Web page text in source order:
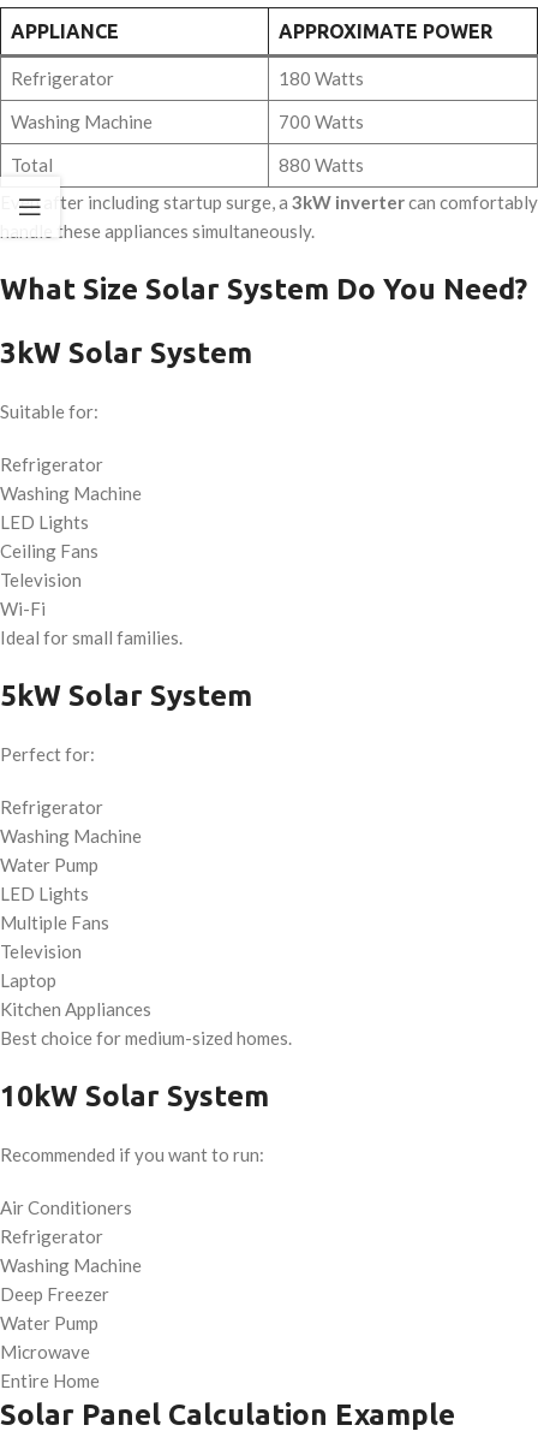
APPLIANCE APPROXIMATE POWER
Refrigerator
180 Watts
Washing Machine
700 Watts
Total
880 Watts
Even after including startup surge, a 3kW invertercan comfortably
handle these appliances simultaneously.
What Size Solar System Do You Need?
3kW Solar System
Suitable for:
Refrigerator
Washing Machine
LED Lights
Ceiling Fans
Television
Wi-Fi
Ideal for small families.
5kW Solar System
Perfect for:
Refrigerator
Washing Machine
Water Pump
LED Lights
Multiple Fans
Television
Laptop
Kitchen Appliances
Best choice for medium-sized homes.
10kW Solar System
Recommended if you want to run:
Air Conditioners
Refrigerator
Washing Machine
Deep Freezer
Water Pump
Microwave
Entire Home
Solar Panel Calculation Example